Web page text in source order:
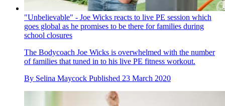
"Unbelievable" - Joe Wicks reacts to live PE session which
goes global as he promises to be there for families during
school closures
The Bodycoach Joe Wicks is overwhelmed with the number
of families that tuned in to his live PE fitness workout.
By Selina Maycock Published 23 March 2020